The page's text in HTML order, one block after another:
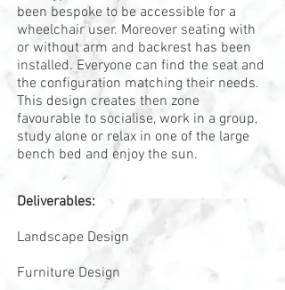
been bespoke to be accessible for a
wheelchair user. Moreover seating with
or without arm and backrest has been
installed. Everyone can find the seat and
the configuration matching their needs.
This design creates then zone
favourable to socialise, work in a group,
study alone or relax in one of the large
bench bed and enjoy the sun.
Deliverables:
Landscape Design
Furniture Design